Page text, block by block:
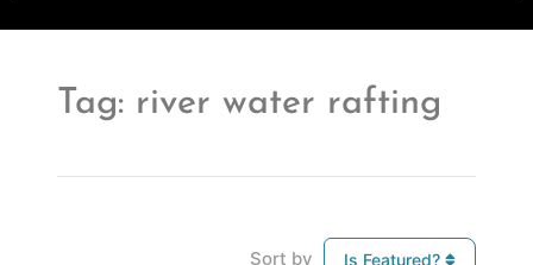
Tag: river water rafting
Sort by Is Featured?